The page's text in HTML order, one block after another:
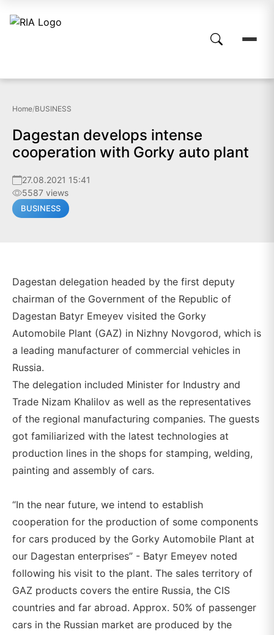
Home/BUSINESS
Dagestan develops intense
cooperation with Gorky auto plant
27.08.2021 15:41
5587 views
BUSINESS
Dagestan delegation headed by the first deputy
chairman of the Government of the Republic of
Dagestan Batyr Emeyev visited the Gorky
Automobile Plant (GAZ) in Nizhny Novgorod, which is
a leading manufacturer of commercial vehicles in
Russia.
The delegation included Minister for Industry and
Trade Nizam Khalilov as well as the representatives
of the regional manufacturing companies. The guests
got familiarized with the latest technologies at
production lines in the shops for stamping, welding,
painting and assembly of cars.
“In the near future, we intend to establish
cooperation for the production of some components
for cars produced by the Gorky Automobile Plant at
our Dagestan enterprises” - Batyr Emeyev noted
following his visit to the plant. The sales territory of
GAZ products covers the entire Russia, the CIS
countries and far abroad. Approx. 50% of passenger
cars in the Russian market are produced by the